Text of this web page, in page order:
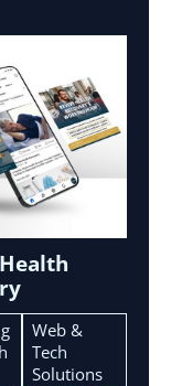
Web &
Tech
Solutions